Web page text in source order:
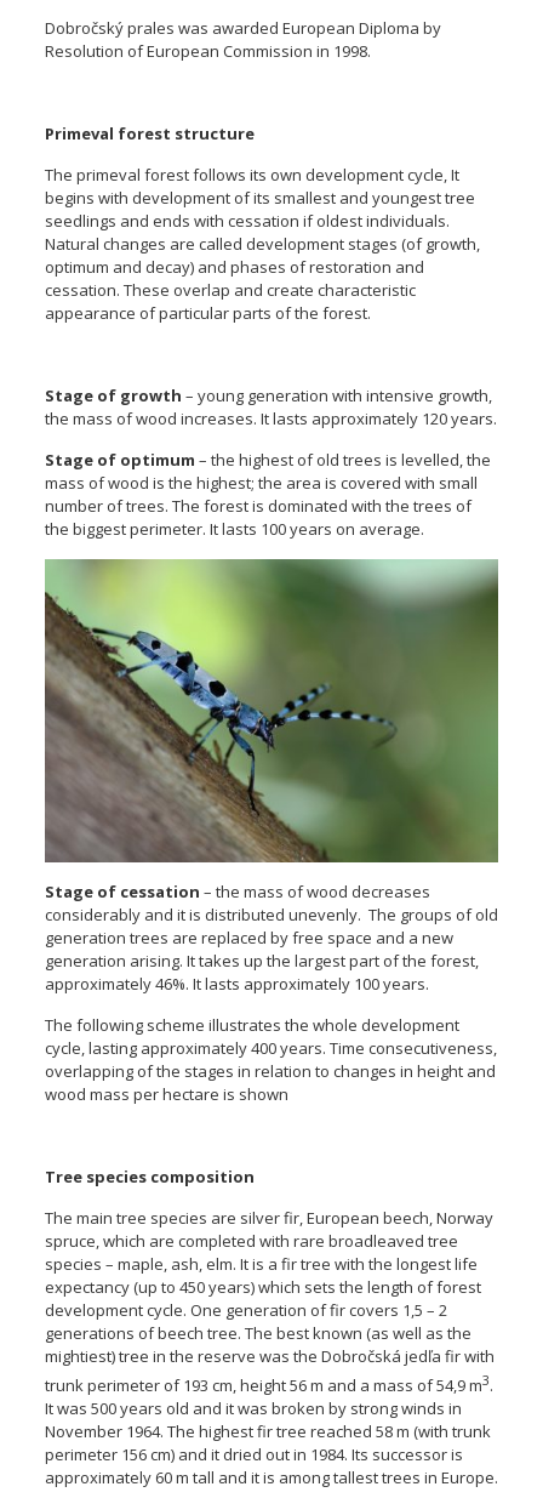
Dobročský prales was awarded European Diploma by
Resolution of European Commission in 1998.
Primeval forest structure
The primeval forest follows its own development cycle, It
begins with development of its smallest and youngest tree
seedlings and ends with cessation if oldest individuals.
Natural changes are called development stages (of growth,
optimum and decay) and phases of restoration and
cessation. These overlap and create characteristic
appearance of particular parts of the forest.
Stage of growth – young generation with intensive growth,
the mass of wood increases. It lasts approximately 120 years.
Stage of optimum – the highest of old trees is levelled, the
mass of wood is the highest; the area is covered with small
number of trees. The forest is dominated with the trees of
the biggest perimeter. It lasts 100 years on average.
Stage of cessation – the mass of wood decreases
considerably and it is distributed unevenly. The groups of old
generation trees are replaced by free space and a new
generation arising. It takes up the largest part of the forest,
approximately 46%. It lasts approximately 100 years.
The following scheme illustrates the whole development
cycle, lasting approximately 400 years. Time consecutiveness,
overlapping of the stages in relation to changes in height and
wood mass per hectare is shown
Tree species composition
The main tree species are silver fir, European beech, Norway
spruce, which are completed with rare broadleaved tree
species – maple, ash, elm. It is a fir tree with the longest life
expectancy (up to 450 years) which sets the length of forest
development cycle. One generation of fir covers 1,5 – 2
generations of beech tree. The best known (as well as the
mightiest) tree in the reserve was the Dobročská jedľa fir with
trunk perimeter of 193 cm, height 56 m and a mass of 54,9 m3.
It was 500 years old and it was broken by strong winds in
November 1964. The highest fir tree reached 58 m (with trunk
perimeter 156 cm) and it dried out in 1984. Its successor is
approximately 60 m tall and it is among tallest trees in Europe.